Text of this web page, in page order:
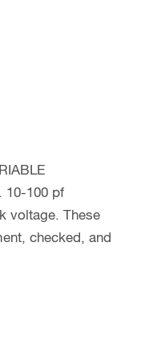
10-100 pf
voltage. These
checked, and